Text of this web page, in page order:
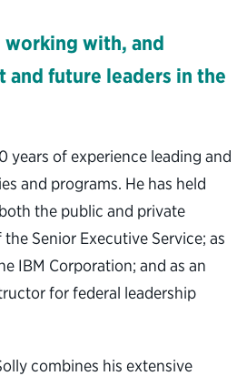
working with, and
future leaders in the
years of experience leading and
and programs. He has held
the public and private
Senior Executive Service; as
IBM Corporation; and as an
for federal leadership
combines his extensive